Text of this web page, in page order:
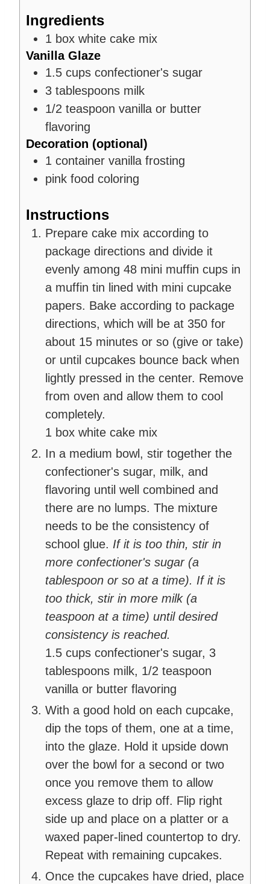
Ingredients
1 box white cake mix
Vanilla Glaze
1.5 cups confectioner's sugar
3 tablespoons milk
1/2 teaspoon vanilla or butter
flavoring
Decoration (optional)
1 container vanilla frosting
pink food coloring
Instructions
Prepare cake mix according to
package directions and divide it
evenly among 48 mini muffin cups in
a muffin tin lined with mini cupcake
papers. Bake according to package
directions, which will be at 350 for
about 15 minutes or so (give or take)
or until cupcakes bounce back when
lightly pressed in the center. Remove
from oven and allow them to cool
completely.
1 box white cake mix
In a medium bowl, stir together the
confectioner's sugar, milk, and
flavoring until well combined and
there are no lumps. The mixture
needs to be the consistency of
school glue. If it is too thin, stir in
more confectioner's sugar (a
tablespoon or so at a time). If it is
too thick, stir in more milk (a
teaspoon at a time) until desired
consistency is reached.
1.5 cups confectioner's sugar, 3
tablespoons milk, 1/2 teaspoon
vanilla or butter flavoring
With a good hold on each cupcake,
dip the tops of them, one at a time,
into the glaze. Hold it upside down
over the bowl for a second or two
once you remove them to allow
excess glaze to drip off. Flip right
side up and place on a platter or a
waxed paper-lined countertop to dry.
Repeat with remaining cupcakes.
Once the cupcakes have dried, place